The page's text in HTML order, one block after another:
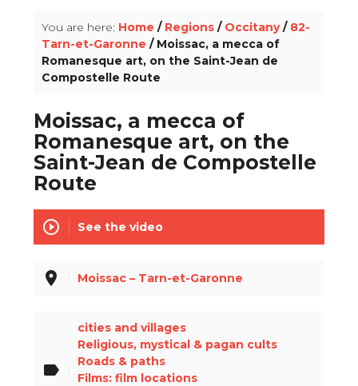
You are here: Home / Regions / Occitany/ 82-
Tarn-et-Garonne / Moissac, a mecca of
Romanesque art, on the Saint-Jean de
Compostelle Route
Moissac, a mecca of
Romanesque art, on the
Saint-Jean de Compostelle
Route
play_circle_outline See the video
place Moissac – Tarn-et-Garonne
label
cities and villages
Religious, mystical & pagan cults
Roads & paths
Films: film locations